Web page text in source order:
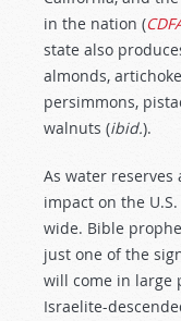
in the nation (
state also
almonds,
persimmons,
walnuts (ibid.).
As water
impact on the
wide. Bible
just one of the
will come in large
Israelite-